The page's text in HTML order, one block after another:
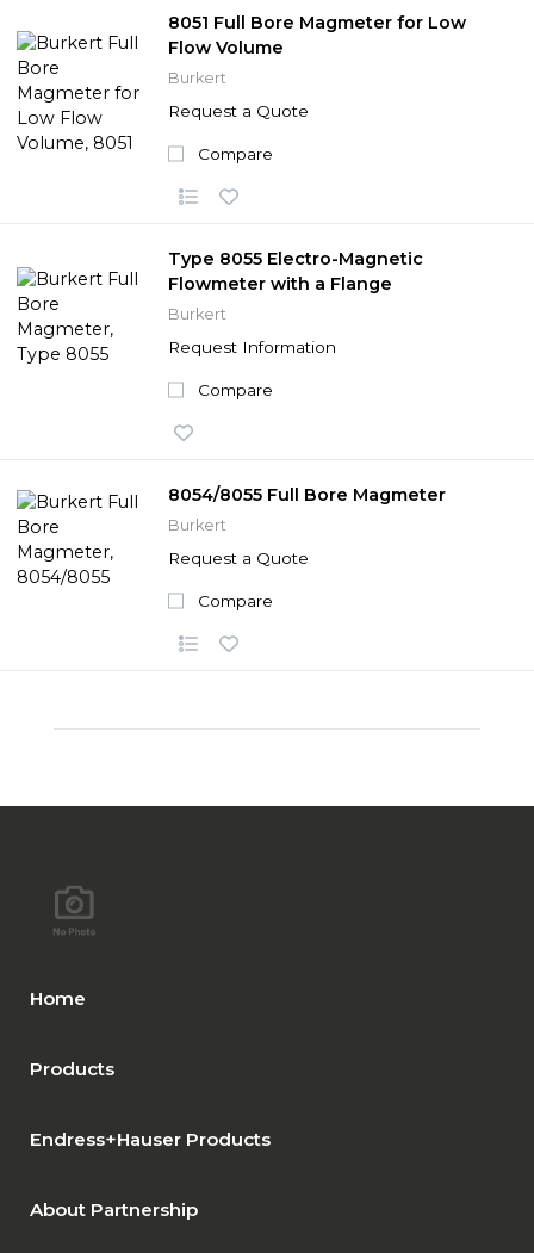
8051 Full Bore Magmeter for Low
Flow Volume
Burkert
Request a Quote
Compare
Type 8055 Electro-Magnetic
Flowmeter with a Flange
Burkert
Request Information
Compare
8054/8055 Full Bore Magmeter
Burkert
Request a Quote
Compare
Home
Products
Endress+Hauser Products
About Partnership